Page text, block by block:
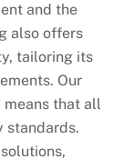
and the
also offers
tailoring its
Our
that all
standards.